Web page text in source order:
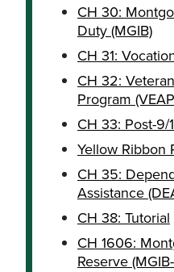
CH 30:
Duty (MGIB)
CH 31:
CH 32:
Program
CH 33: Post-9/
Yellow Ribbon
CH 35:
Assistance
CH 38: Tutorial
CH 1606:
Reserve